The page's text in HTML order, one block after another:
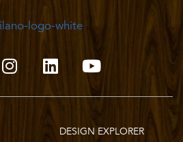
DESIGN EXPLORER